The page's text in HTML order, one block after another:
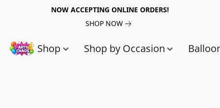
NOW ACCEPTING ONLINE ORDERS!
SHOP NOW
Shop Shop by Occasion